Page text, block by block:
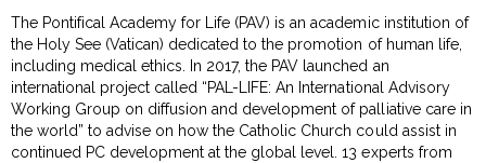
The Pontifical Academy for Life (PAV) is an academic institution of
the Holy See (Vatican) dedicated to the promotion of human life,
including medical ethics. In 2017, the PAV launched an
international project called “PAL-LIFE: An International Advisory
Working Group on diffusion and development of palliative care in
the world” to advise on how the Catholic Church could assist in
continued PC development at the global level. 13 experts from